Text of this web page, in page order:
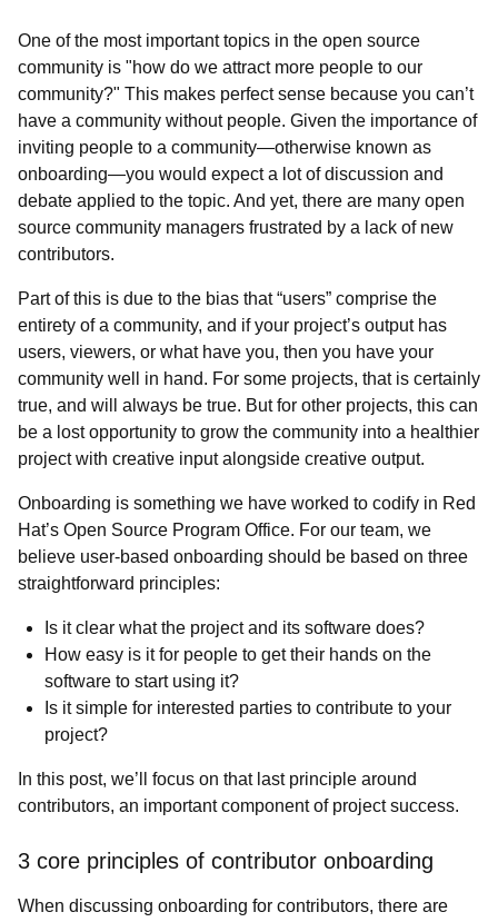
One of the most important topics in the open source
community is "how do we attract more people to our
community?" This makes perfect sense because you can’t
have a community without people. Given the importance of
inviting people to a community—otherwise known as
onboarding—you would expect a lot of discussion and
debate applied to the topic. And yet, there are many open
source community managers frustrated by a lack of new
contributors.
Part of this is due to the bias that “users” comprise the
entirety of a community, and if your project’s output has
users, viewers, or what have you, then you have your
community well in hand. For some projects, that is certainly
true, and will always be true. But for other projects, this can
be a lost opportunity to grow the community into a healthier
project with creative input alongside creative output.
Onboarding is something we have worked to codify in Red
Hat’s Open Source Program Office. For our team, we
believe user-based onboarding should be based on three
straightforward principles:
Is it clear what the project and its software does?
How easy is it for people to get their hands on the
software to start using it?
Is it simple for interested parties to contribute to your
project?
In this post, we’ll focus on that last principle around
contributors, an important component of project success.
3 core principles of contributor onboarding
When discussing onboarding for contributors, there are